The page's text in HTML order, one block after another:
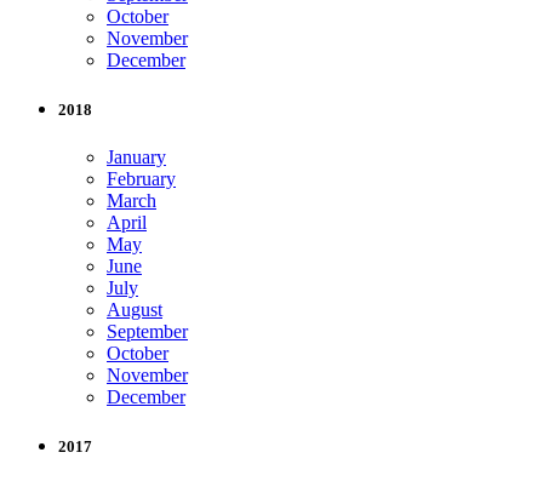
October
November
December
2018
January
February
March
April
May
June
July
August
September
October
November
December
2017